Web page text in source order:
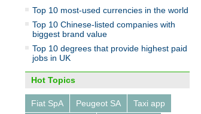
Highlights at the Light of the
Internet Expo
Top 10 most-used currencies in the world
Top 10 Chinese-listed companies with
biggest brand value
Top 10 degrees that provide highest paid
jobs in UK
Hot Topics
Fiat SpA Peugeot SA
Taxi app